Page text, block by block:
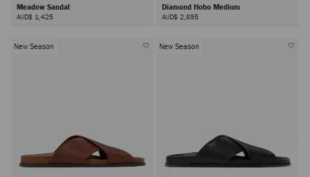
Meadow Sandal
AUD$ 1,425
Diamond Hobo Medium
AUD$ 2,695
New Season New Season